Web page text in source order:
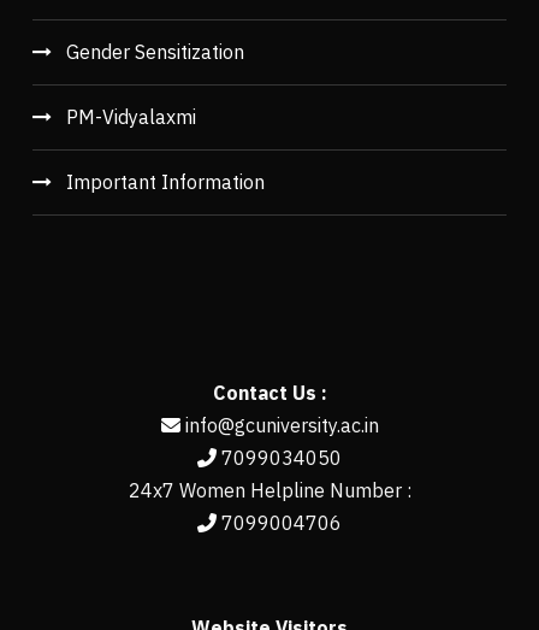
Gender Sensitization
PM-Vidyalaxmi
Important Information
Contact Us :
info@gcuniversity.ac.in
7099034050
24x7 Women Helpline Number :
7099004706